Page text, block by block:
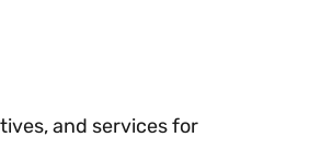
and services for